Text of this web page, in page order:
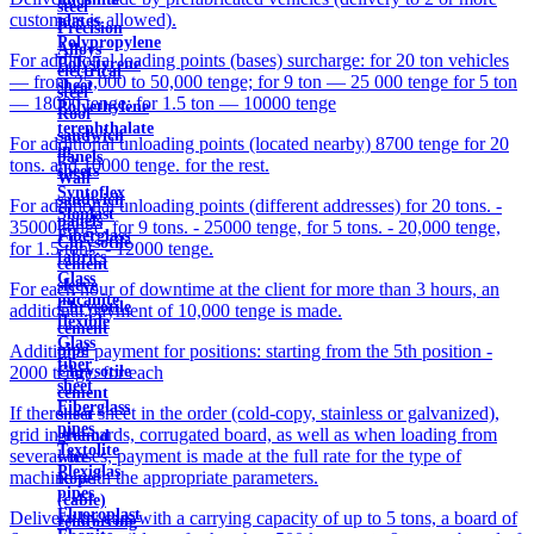
plates
Polypropylene
Polystyrene
sheet
Polyethylene
terephthalate
in
sheets
Syntoflex
Sloplast
Fiberglass
fabrics
Glass
micanite
flexible
Glass
fiber
sheet
Fiberglass
pipes
Textolite
Plexiglas
pipes
Fluoroplast
steel
Precision
Alloys
electrical
steel
Roof
sandwich
panels
Wall
sandwich
panels
Chrysotile
cement
sleeve
Chrysotile
cement
pipe
Chrysotile
cement
sheet
ground
wire
Rope
(cable)
reinforcing
customers is allowed).
For additional loading points (bases) surcharge: for 20 ton vehicles
— from 25,000 to 50,000 tenge; for 9 ton — 25 000 tenge for 5 ton
— 18000 tenge; for 1.5 ton — 10000 tenge
For additional unloading points (located nearby) 8700 tenge for 20
tons. and 10000 tenge. for the rest.
For additional unloading points (different addresses) for 20 tons. -
35000 tenge, for 9 tons. - 25000 tenge, for 5 tons. - 20,000 tenge,
for 1.5 tons. - 12000 tenge.
For each hour of downtime at the client for more than 3 hours, an
additional payment of 10,000 tenge is made.
Additional payment for positions: starting from the 5th position -
2000 tenge. for each
If there is a sheet in the order (cold-copy, stainless or galvanized),
grid in the cards, corrugated board, as well as when loading from
several bases, payment is made at the full rate for the type of
machine with the appropriate parameters.
Delivery by cars with a carrying capacity of up to 5 tons, a board of